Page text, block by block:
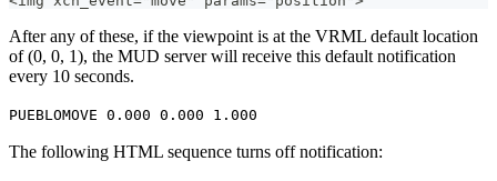
After any of these, if the viewpoint is at the VRML default location
of (0, 0, 1), the MUD server will receive this default notification
every 10 seconds.
PUEBLOMOVE 0.000 0.000 1.000
The following HTML sequence turns off notification: